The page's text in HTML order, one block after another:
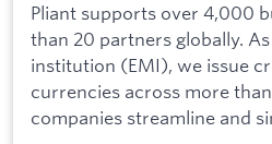
Pliant supports over 4,000
than 20 partners globally.
institution (EMI), we issue
currencies across more
companies streamline and